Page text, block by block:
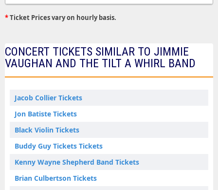
*Ticket Prices vary on hourly basis.
CONCERT TICKETS SIMILAR TO JIMMIE
VAUGHAN AND THE TILT A WHIRL BAND
Jacob Collier Tickets
Jon Batiste Tickets
Black Violin Tickets
Buddy Guy Tickets Tickets
Kenny Wayne Shepherd Band Tickets
Brian Culbertson Tickets